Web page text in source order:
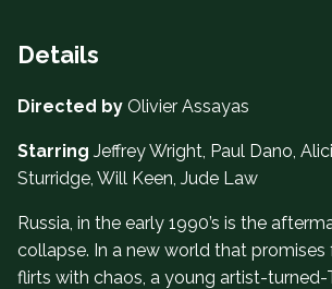
Details
Directed by Olivier Assayas
Starring Jeffrey Wright, Paul Dano,
Sturridge, Will Keen, Jude Law
Russia, in the early 1990’s is the
collapse. In a new world that promises
flirts with chaos, a young artist-turned-